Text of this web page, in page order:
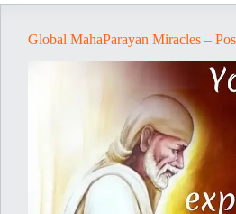
Global MahaParayan Miracles –